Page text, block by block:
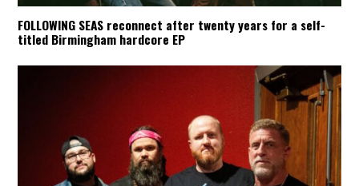
FOLLOWING SEAS reconnect after twenty years for a self-
titled Birmingham hardcore EP